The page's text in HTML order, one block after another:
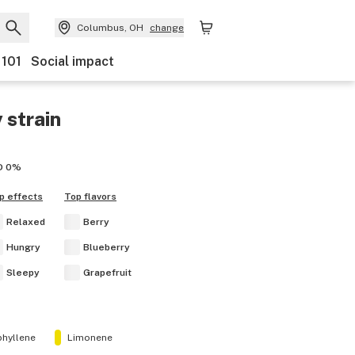
Columbus, OH change
Social impact
strain
0%
effects
Relaxed
Hungry
Sleepy
Top flavors
Berry
Blueberry
Grapefruit
Limonene